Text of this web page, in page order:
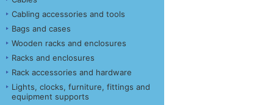
Cabling accessories and tools
Bags and cases
Wooden racks and enclosures
Racks and enclosures
Rack accessories and hardware
Lights, clocks, furniture, fittings and
equipment supports